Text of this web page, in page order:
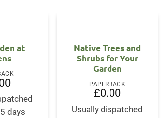
at
days
Native Trees and
Shrubs for Your
Garden
PAPERBACK
£0.00
Usually dispatched